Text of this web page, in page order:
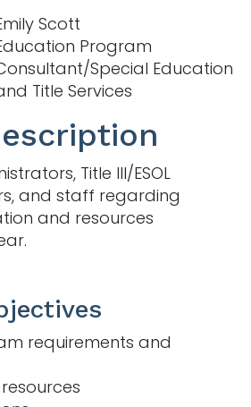
Title III/ESOL
and staff regarding
and resources
requirements and
Scott
Program
Special Education
Title Services